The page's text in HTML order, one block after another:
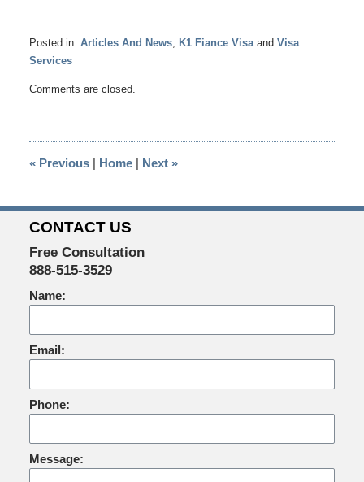
Posted in: Articles And News, K1 Fiance Visaand Visa
Services
April
pm
Comments are closed.
«Previous | Home | Next »
CONTACT US
Free Consultation
888-515-3529
Name:
Email:
Phone:
Message: